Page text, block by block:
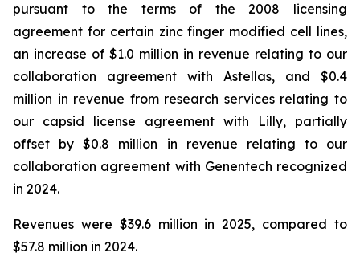
pursuant to the terms of the 2008 licensing
agreement for certain zinc finger modified cell lines,
an increase of $1.0 million in revenue relating to our
collaboration agreement with Astellas, and $0.4
million in revenue from research services relating to
our capsid license agreement with Lilly, partially
offset by $0.8 million in revenue relating to our
collaboration agreement with Genentech recognized
in 2024.
Revenues were $39.6 million in 2025, compared to
$57.8 million in 2024.